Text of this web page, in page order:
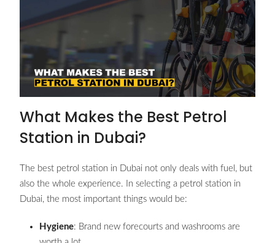
What Makes the Best Petrol
Station in Dubai?
The best petrol station in Dubai not only deals with fuel, but
also the whole experience. In selecting a petrol station in
Dubai, the most important things would be:
Hygiene: Brand new forecourts and washrooms are